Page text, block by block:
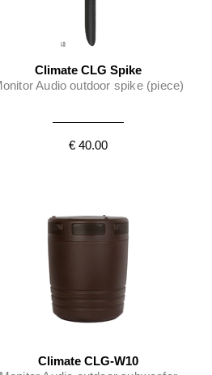
Climate CLG Spike
Audio outdoor spike (piece)
€ 40.00
Climate CLG-W10